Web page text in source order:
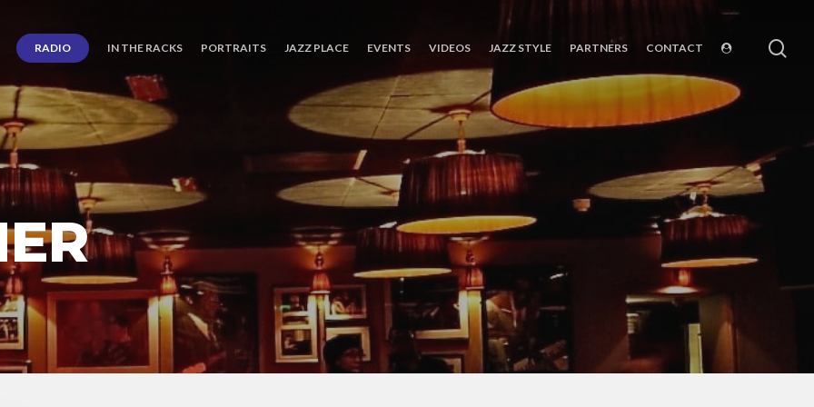
RADIO IN THE RACKS PORTRAITS JAZZ PLACE EVENTS VIDEOS JAZZ STYLE PARTNERS CONTACT